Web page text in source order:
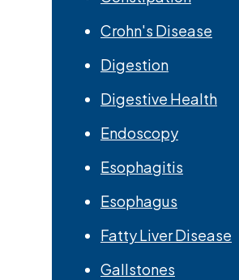
Crohn's Disease
Digestion
Digestive Health
Endoscopy
Esophagitis
Esophagus
Fatty Liver Disease
Gallstones